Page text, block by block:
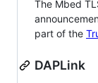
The Mbed
part of the
DAPLink